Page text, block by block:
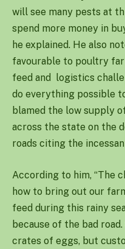
will see many pests at
spend more money in
he explained. He also
favourable to poultry
feed and logistics
do everything possible
blamed the low supply
across the state on the
roads citing the
According to him, “The
how to bring out our
feed during this rainy
because of the bad
crates of eggs, but